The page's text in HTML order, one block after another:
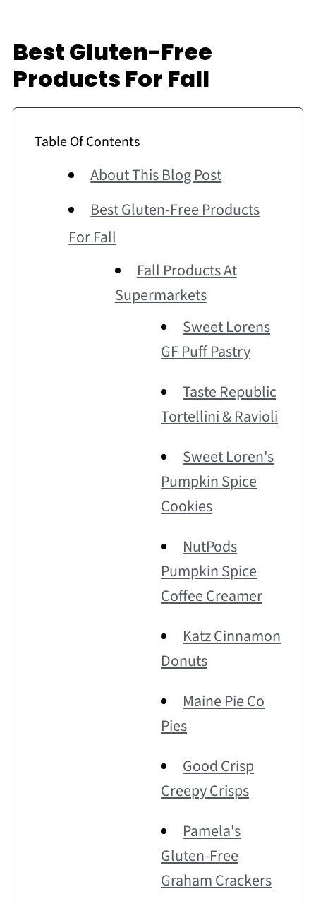
Best Gluten-Free
Products For Fall
Table Of Contents
About This Blog Post
Best Gluten-Free Products
For Fall
Fall Products At
Supermarkets
Sweet Lorens
GF Puff Pastry
Taste Republic
Tortellini & Ravioli
Sweet Loren's
Pumpkin Spice
Cookies
NutPods
Pumpkin Spice
Coffee Creamer
Katz Cinnamon
Donuts
Maine Pie Co
Pies
Good Crisp
Creepy Crisps
Pamela's
Gluten-Free
Graham Crackers